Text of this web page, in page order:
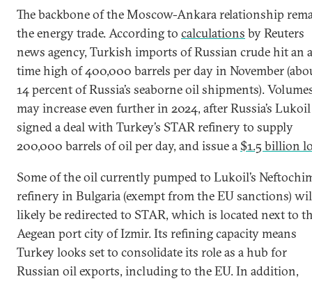
The backbone of the Moscow-Ankara relationship
the energy trade. According to calculations by Reuters
news agency, Turkish imports of Russian crude hit an
time high of 400,000 barrels per day in November
14 percent of Russia’s seaborne oil shipments).
may increase even further in 2024, after Russia’s Lukoil
signed a deal with Turkey’s STAR refinery to supply
200,000 barrels of oil per day, and issue a $1.5 billion
Some of the oil currently pumped to Lukoil’s
refinery in Bulgaria (exempt from the EU sanctions)
likely be redirected to STAR, which is located next to
Aegean port city of Izmir. Its refining capacity means
Turkey looks set to consolidate its role as a hub for
Russian oil exports, including to the EU. In addition,